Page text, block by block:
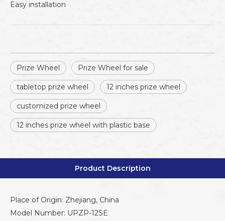
Easy installation
Prize Wheel Prize Wheel for sale
tabletop prize wheel 12 inches prize wheel
customized prize wheel
12 inches prize wheel with plastic base
Product Description
Place of Origin: Zhejiang, China
Model Number: UPZP-12SE